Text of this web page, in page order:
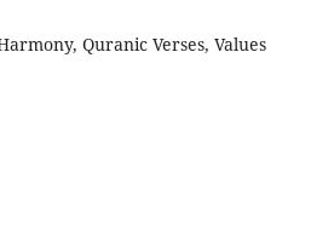
Quranic Verses, Values